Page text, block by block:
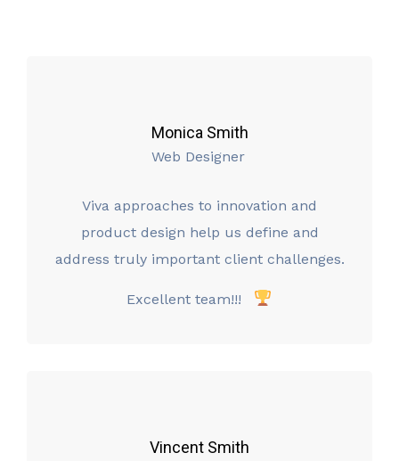
Monica Smith
Web Designer
Viva approaches to innovation and
product design help us define and
address truly important client challenges.
Excellent team!!!
Vincent Smith